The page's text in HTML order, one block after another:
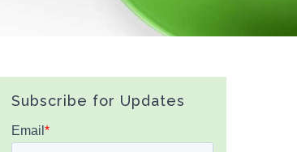
Subscribe for Updates